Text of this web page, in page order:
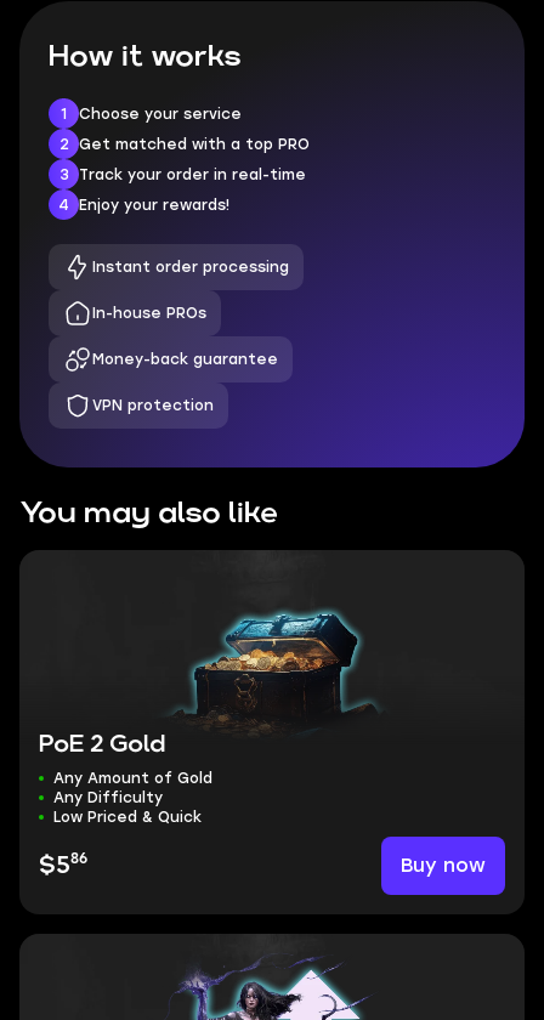
How it works
1
Choose your service
2
Get matched with a top PRO
3
Track your order in real-time
4
Enjoy your rewards!
Instant order processing
In-house PROs
Money-back guarantee
VPN protection
You may also like
PoE 2 Gold
Any Amount of Gold
Any Difficulty
Low Priced & Quick
$586 Buy now